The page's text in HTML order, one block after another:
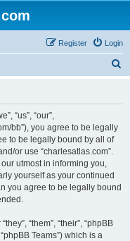
Login
Register
“us”, “our”,
bb”), you agree to be legally
to be legally bound by all of
or use “charlesatlas.com”.
utmost in informing you,
yourself as your continued
you agree to be legally bound
“them”, “their”, “phpBB
Teams”) which is a